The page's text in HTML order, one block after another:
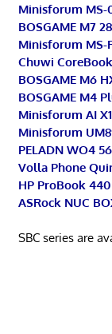
Minisforum
BOSGAME M7
Minisforum MS-
Chuwi
BOSGAME M6
BOSGAME M4
Minisforum AI
Minisforum
PELADN WO4
Volla Phone
HP ProBook
ASRock NUC
SBC series are